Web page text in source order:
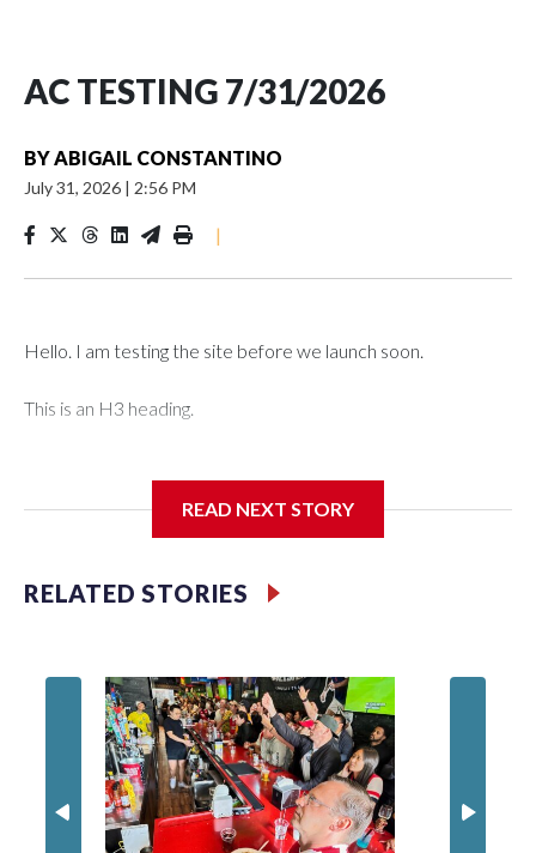
AC TESTING 7/31/2026
BYABIGAIL CONSTANTINO
July 31, 2026 | 2:56 PM
|
Hello. I am testing the site before we launch soon.
This is an H3 heading.
READ NEXT STORY
RELATED STORIES